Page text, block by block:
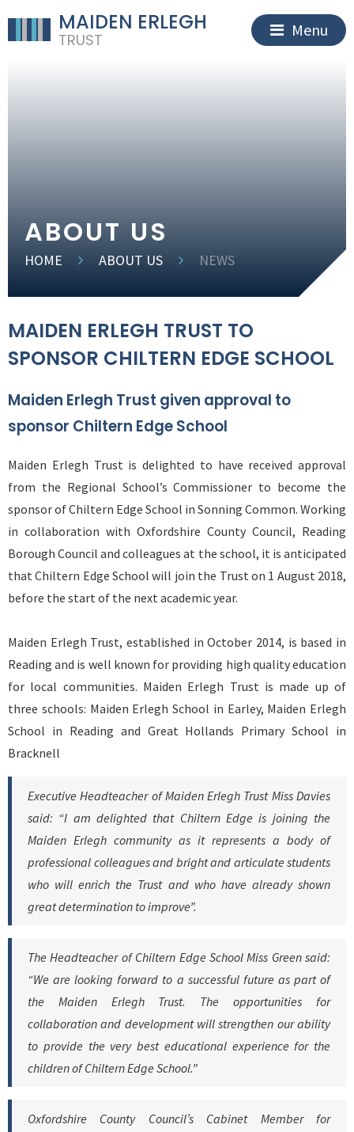
MAIDEN ERLEGH
TRUST
Menu
ABOUT US
HOME ABOUT US NEWS
MAIDEN ERLEGH TRUST TO
SPONSOR CHILTERN EDGE SCHOOL
Maiden Erlegh Trust given approval to
sponsor Chiltern Edge School
Maiden Erlegh Trust is delighted to have received approval
from the Regional School’s Commissioner to become the
sponsor of Chiltern Edge School in Sonning Common. Working
in collaboration with Oxfordshire County Council, Reading
Borough Council and colleagues at the school, it is anticipated
that Chiltern Edge School will join the Trust on 1 August 2018,
before the start of the next academic year.
Maiden Erlegh Trust, established in October 2014, is based in
Reading and is well known for providing high quality education
for local communities. Maiden Erlegh Trust is made up of
three schools: Maiden Erlegh School in Earley, Maiden Erlegh
School in Reading and Great Hollands Primary School in
Bracknell
Executive Headteacher of Maiden Erlegh Trust Miss Davies
said: “I am delighted that Chiltern Edge is joining the
Maiden Erlegh community as it represents a body of
professional colleagues and bright and articulate students
who will enrich the Trust and who have already shown
great determination to improve”.
The Headteacher of Chiltern Edge School Miss Green said:
“We are looking forward to a successful future as part of
the Maiden Erlegh Trust. The opportunities for
collaboration and development will strengthen our ability
to provide the very best educational experience for the
children of Chiltern Edge School.”
Oxfordshire County Council’s Cabinet Member for